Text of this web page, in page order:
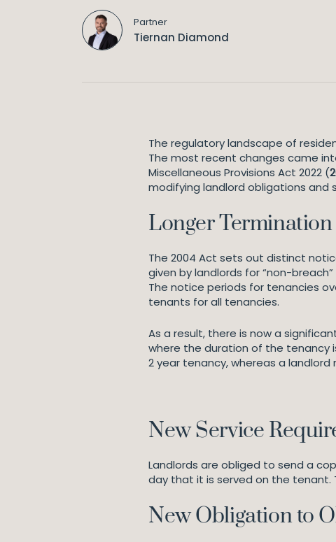
Partner
Tiernan Diamond
The regulatory landscape of
The most recent changes came
Miscellaneous Provisions Act 2022 (
modifying landlord obligations and
Longer
The 2004 Act sets out distinct
given by landlords for “non-
The notice periods for tenancies
tenants for all tenancies.
As a result, there is now a
where the duration of the tenancy
2 year tenancy, whereas a landlord
New Service
Landlords are obliged to send a
day that it is served on the tenant.
New Obligation to